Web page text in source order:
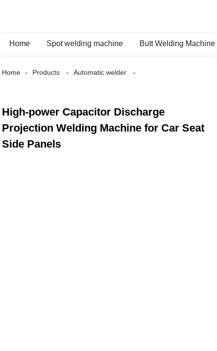
Home Spot welding machine Butt Welding Machine
Home Products Automatic welder
High-power Capacitor Discharge
Projection Welding Machine for Car Seat
Side Panels